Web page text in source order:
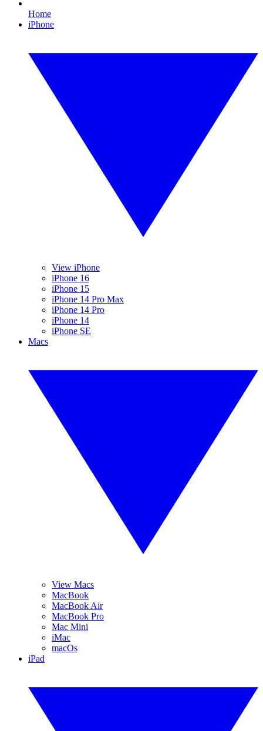
Home
iPhone
View iPhone
iPhone 16
iPhone 15
iPhone 14 Pro Max
iPhone 14 Pro
iPhone 14
iPhone SE
Macs
View Macs
MacBook
MacBook Air
MacBook Pro
Mac Mini
iMac
macOs
iPad